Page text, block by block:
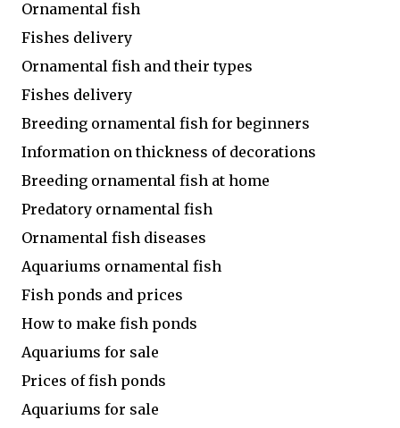
Ornamental fish
Fishes delivery
Ornamental fish and their types
Fishes delivery
Breeding ornamental fish for beginners
Information on thickness of decorations
Breeding ornamental fish at home
Predatory ornamental fish
Ornamental fish diseases
Aquariums ornamental fish
Fish ponds and prices
How to make fish ponds
Aquariums for sale
Prices of fish ponds
Aquariums for sale